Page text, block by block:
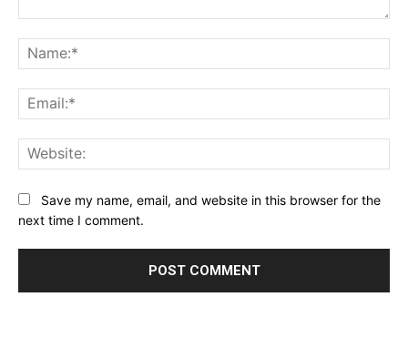
Save my name, email, and website in this browser for the
next time I comment.